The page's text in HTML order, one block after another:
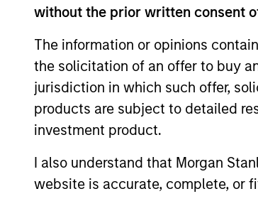
without the prior written consent
The information or opinions
the solicitation of an offer to buy
jurisdiction in which such offer,
products are subject to detailed
investment product.
I also understand that Morgan
website is accurate, complete, or
Meet the